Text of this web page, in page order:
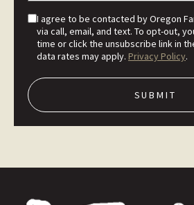
I agree to be contacted by Oregon
via call, email, and text. To opt-out,
time or click the unsubscribe link in
data rates may apply. Privacy Policy.